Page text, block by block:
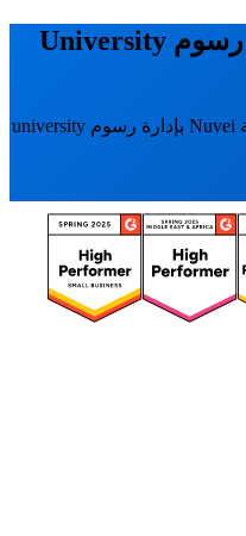
هل أنت مستعد لتحصيل رسوم University
اكتشف كيف يربط OpenEduCat بوابة Nuvei بإدارة رسوم university